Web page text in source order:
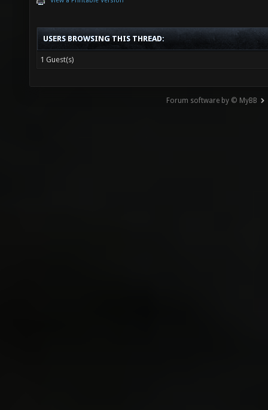
USERS BROWSING THIS THREAD:
1 Guest(s)
Forum software by © MyBB